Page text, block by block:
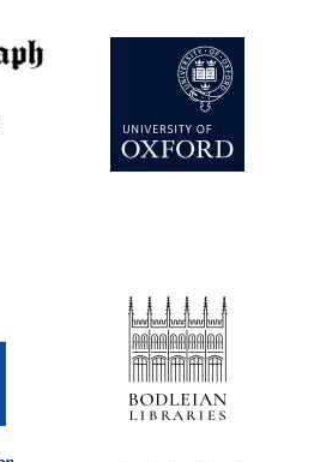
New College
founded 1379